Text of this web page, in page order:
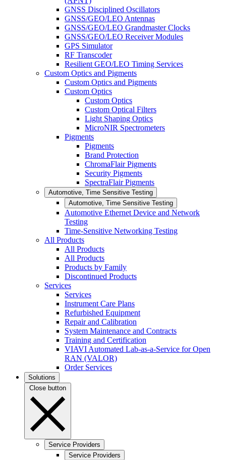
GNSS Disciplined Oscillators
GNSS/GEO/LEO Antennas
GNSS/GEO/LEO Grandmaster Clocks
GNSS/GEO/LEO Receiver Modules
GPS Simulator
RF Transcoder
Resilient GEO/LEO Timing Services
Custom Optics and Pigments
Custom Optics and Pigments
Custom Optics
Custom Optics
Custom Optical Filters
Light Shaping Optics
MicroNIR Spectrometers
Pigments
Pigments
Brand Protection
ChromaFlair Pigments
Security Pigments
SpectraFlair Pigments
Automotive, Time Sensitive Testing
Automotive, Time Sensitive Testing
Automotive Ethernet Device and Network
Testing
Time-Sensitive Networking Testing
All Products
All Products
All Products
Products by Family
Discontinued Products
Services
Services
Instrument Care Plans
Refurbished Equipment
Repair and Calibration
System Maintenance and Contracts
Training and Certification
VIAVI Automated Lab-as-a-Service for Open
RAN (VALOR)
Order Services
Solutions
Close button
Service Providers
Service Providers